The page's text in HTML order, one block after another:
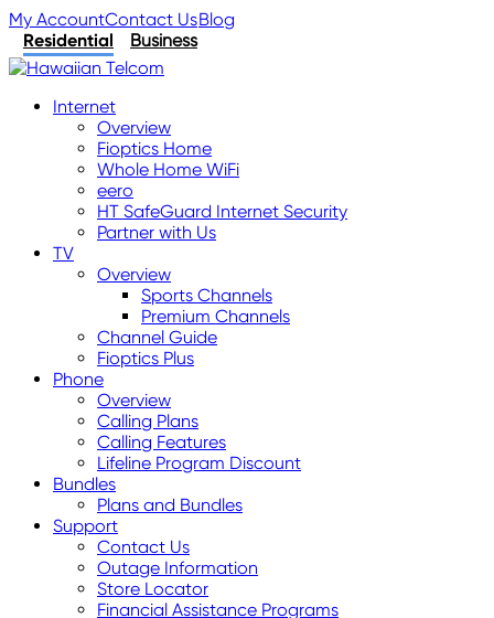
My AccountContact UsBlog
Residential
Business
Internet
Overview
Fioptics Home
Whole Home WiFi
eero
HT SafeGuard Internet Security
Partner with Us
TV
Overview
Sports Channels
Premium Channels
Channel Guide
Fioptics Plus
Phone
Overview
Calling Plans
Calling Features
Lifeline Program Discount
Bundles
Plans and Bundles
Support
Contact Us
Outage Information
Store Locator
Financial Assistance Programs